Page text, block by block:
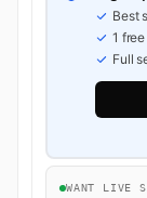
Best
1
Full
WANT LIVE